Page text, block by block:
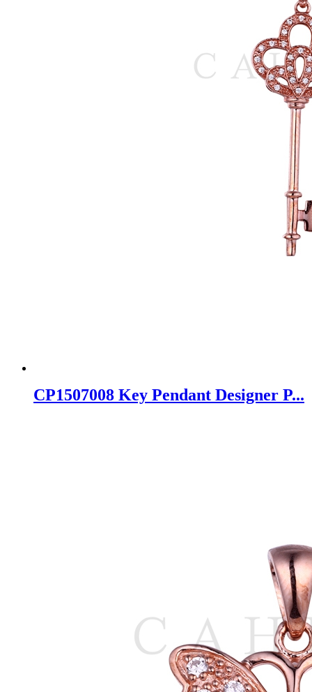
CP1507008 Key Pendant Designer P...